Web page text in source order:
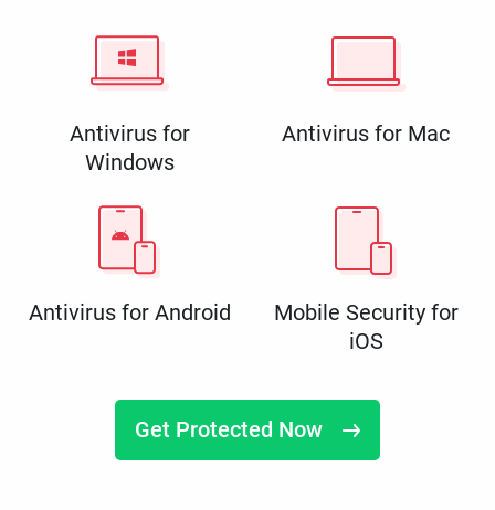
Antivirus for
Windows
Antivirus for Mac
Antivirus for Android
Mobile Security for
iOS
Get Protected Now